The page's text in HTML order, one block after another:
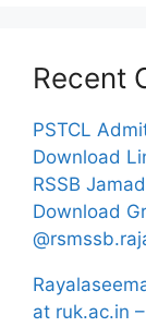
Recent
PSTCL
Download
RSSB
Download
at ruk.ac.in